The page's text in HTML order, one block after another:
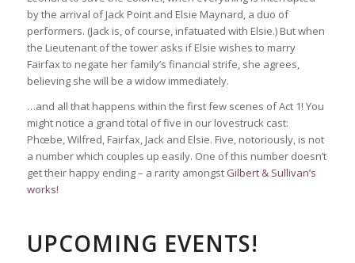
by the arrival of Jack Point and Elsie Maynard, a duo of
performers. (Jack is, of course, infatuated with Elsie.) But when
the Lieutenant of the tower asks if Elsie wishes to marry
Fairfax to negate her family’s financial strife, she agrees,
believing she will be a widow immediately.
…and all that happens within the first few scenes of Act 1! You
might notice a grand total of five in our lovestruck cast:
Phœbe, Wilfred, Fairfax, Jack and Elsie. Five, notoriously, is not
a number which couples up easily. One of this number doesn’t
get their happy ending – a rarity amongst Gilbert & Sullivan’s
works!
UPCOMING EVENTS!